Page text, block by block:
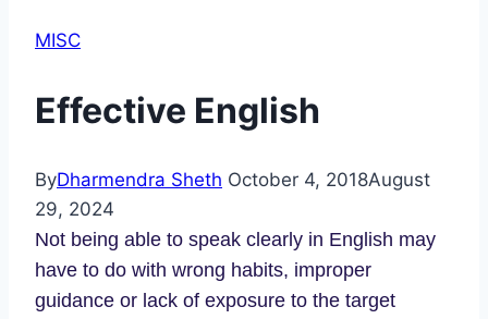
MISC
Effective English
ByDharmendra Sheth October 4, 2018August
29, 2024
Not being able to speak clearly in English may
have to do with wrong habits, improper
guidance or lack of exposure to the target